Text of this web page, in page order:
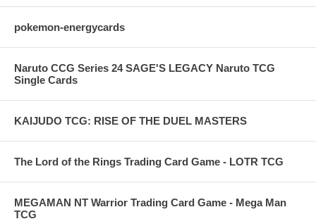
pokemon-energycards
Naruto CCG Series 24 SAGE'S LEGACY Naruto TCG
Single Cards
KAIJUDO TCG: RISE OF THE DUEL MASTERS
The Lord of the Rings Trading Card Game - LOTR TCG
MEGAMAN NT Warrior Trading Card Game - Mega Man
TCG